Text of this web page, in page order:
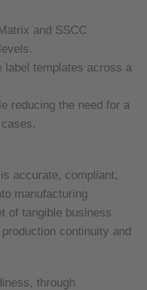
and SSCC
label templates across a
reducing the need for a
accurate, compliant,
manufacturing
of tangible business
continuity and
through
and SSCC
label templates across a
reducing the need for a
accurate, compliant,
manufacturing
of tangible business
continuity and
through